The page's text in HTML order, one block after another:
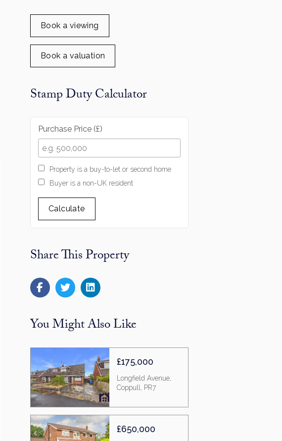
Book a viewing
Book a valuation
Stamp Duty Calculator
Purchase Price (£)
Property is a buy-to-let or second home
Buyer is a non-UK resident
Calculate
Share This Property
You Might Also Like
£175,000
Longfield Avenue,
Coppull, PR7
£650,000